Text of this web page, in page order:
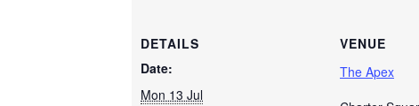
DETAILS
Date:
Mon 13 Jul
VENUE
The Apex